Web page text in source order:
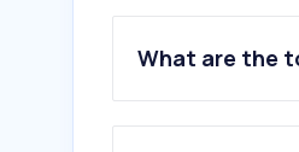
What are the
1.trip.com